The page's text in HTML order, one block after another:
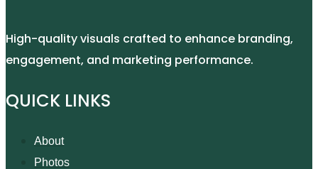
High-quality visuals crafted to enhance branding,
engagement, and marketing performance.
QUICK LINKS
About
Photos